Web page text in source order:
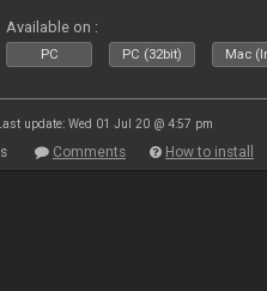
Available on :
PC PC (32bit) Mac
Last update: Wed 01 Jul 20 @ 4:57 pm
Comments How to install